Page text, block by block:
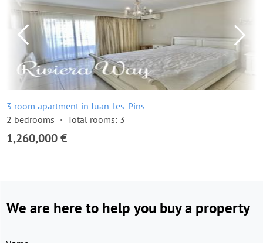
3 room apartment in Juan-les-Pins
2 bedrooms
Total rooms: 3
1,260,000 €
We are here to help you buy a property